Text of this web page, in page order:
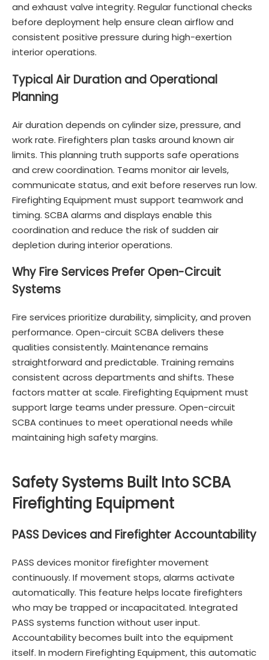
and exhaust valve integrity. Regular functional checks
before deployment help ensure clean airflow and
consistent positive pressure during high-exertion
interior operations.
Typical Air Duration and Operational
Planning
Air duration depends on cylinder size, pressure, and
work rate. Firefighters plan tasks around known air
limits. This planning truth supports safe operations
and crew coordination. Teams monitor air levels,
communicate status, and exit before reserves run low.
Firefighting Equipment must support teamwork and
timing. SCBA alarms and displays enable this
coordination and reduce the risk of sudden air
depletion during interior operations.
Why Fire Services Prefer Open-Circuit
Systems
Fire services prioritize durability, simplicity, and proven
performance. Open-circuit SCBA delivers these
qualities consistently. Maintenance remains
straightforward and predictable. Training remains
consistent across departments and shifts. These
factors matter at scale. Firefighting Equipment must
support large teams under pressure. Open-circuit
SCBA continues to meet operational needs while
maintaining high safety margins.
Safety Systems Built Into SCBA
Firefighting Equipment
PASS Devices and Firefighter Accountability
PASS devices monitor firefighter movement
continuously. If movement stops, alarms activate
automatically. This feature helps locate firefighters
who may be trapped or incapacitated. Integrated
PASS systems function without user input.
Accountability becomes built into the equipment
itself. In modern Firefighting Equipment, this automatic